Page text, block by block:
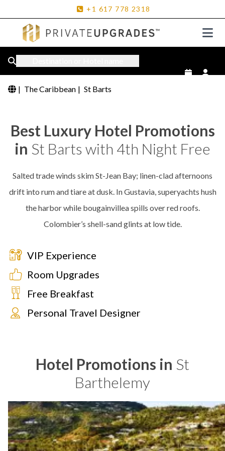
+1 617 778 2318
| The Caribbean | St Barts
Best Luxury Hotel Promotions
in St Barts with 4th Night Free
Salted trade winds skim St-Jean Bay; linen-clad afternoons
drift into rum and tiare at dusk. In Gustavia, superyachts hush
the harbor while bougainvillea spills over red roofs.
Colombier’s shell-sand glints at low tide.
VIP Experience
Room Upgrades
Free Breakfast
Personal Travel Designer
Hotel Promotions in St
Barthelemy